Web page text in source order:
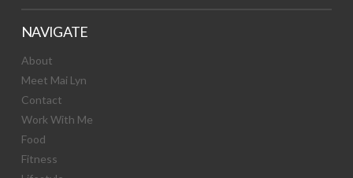
NAVIGATE
About
Meet Mai Lyn
Contact
Work With Me
Food
Fitness